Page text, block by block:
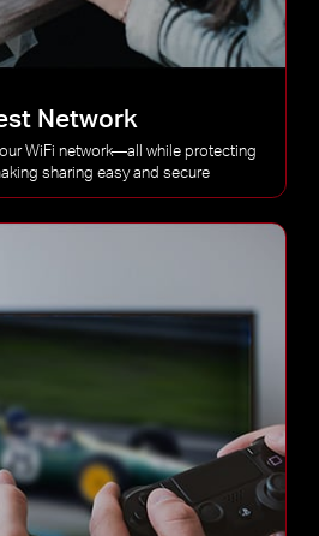
Network
WiFi network—all while protecting
sharing easy and secure